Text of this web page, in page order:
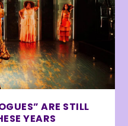
ARE STILL
YEARS